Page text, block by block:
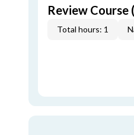
Review Course
Total hours: 1